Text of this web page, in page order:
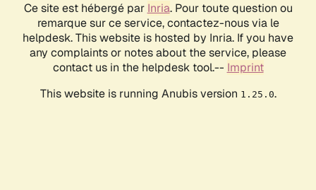
Ce site est hébergé par Inria. Pour toute question ou
remarque sur ce service, contactez-nous via le
helpdesk. This website is hosted by Inria. If you have
any complaints or notes about the service, please
contact us in the helpdesk tool.-- Imprint
This website is running Anubis version 1.25.0.